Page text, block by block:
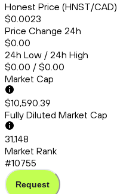
Honest Price (HNST/CAD)
$0.0023
Price Change 24h
$0.00
24h Low / 24h High
$0.00 / $0.00
Market Cap
$10,590.39
Fully Diluted Market Cap
31,148
Market Rank
#10755
Request